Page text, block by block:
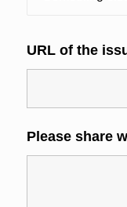
URL of the
Please share